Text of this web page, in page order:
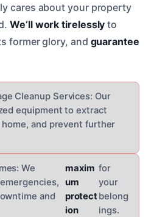
cares about your property
We’ll work tirelessly to
former glory, and guarantee
Cleanup Services: Our
equipment to extract
and prevent further
We
and
maxim
um
protect
ion
for
your
belong
ings.